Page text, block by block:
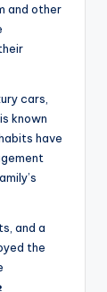
and other
cars,
known
have
and a
the